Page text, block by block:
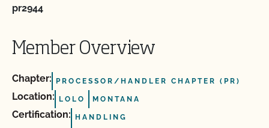
pr2944
Member Overview
Chapter: PROCESSOR/HANDLER CHAPTER (PR)
Location: LOLO MONTANA
Certification: HANDLING